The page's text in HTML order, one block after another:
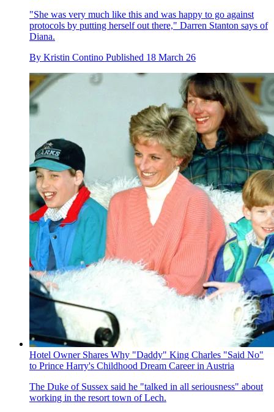
"She was very much like this and was happy to go against
protocols by putting herself out there," Darren Stanton says of
Diana.
By Kristin Contino Published 18 March 26
Hotel Owner Shares Why "Daddy" King Charles "Said No"
to Prince Harry's Childhood Dream Career in Austria
The Duke of Sussex said he "talked in all seriousness" about
working in the resort town of Lech.